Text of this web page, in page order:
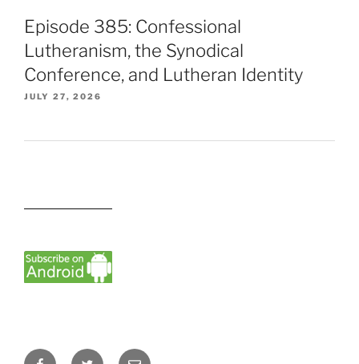
Episode 385: Confessional
Lutheranism, the Synodical
Conference, and Lutheran Identity
JULY 27, 2026
FacebookTwitter Email